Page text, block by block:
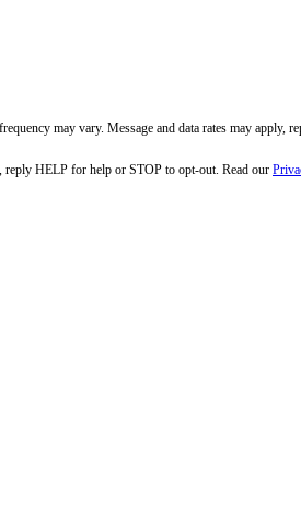
may vary. Message and data rates may apply,
reply HELP for help or STOP to opt-out. Read our